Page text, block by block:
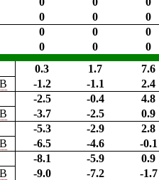
0 0 0
0 0 0
0 0 0
0.3 1.7 7.6
-1.2 -1.1 2.4
-2.5 -0.4 4.8
-3.7 -2.5 0.9
-5.3 -2.9 2.8
-6.5 -4.6 -0.1
-8.1 -5.9 0.9
-9.0 -7.2 -1.7